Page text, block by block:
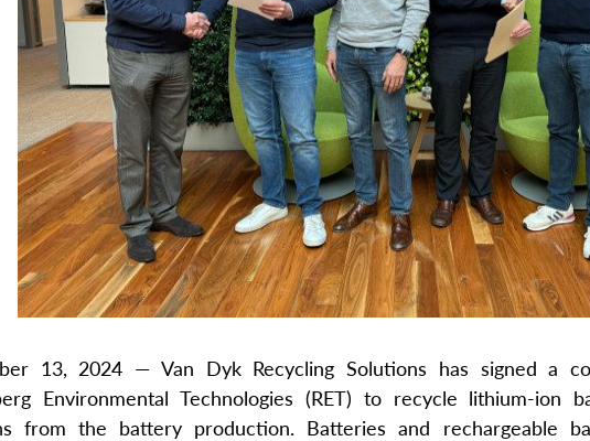
13, 2024 — Van Dyk Recycling Solutions has signed a
Environmental Technologies (RET) to recycle lithium-
from the battery production. Batteries and rechargeable